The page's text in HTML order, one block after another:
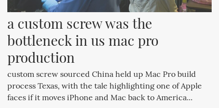
a custom screw was the
bottleneck in us mac pro
production
custom screw sourced China held up Mac Pro build
process Texas, with the tale highlighting one of Apple
faces if it moves iPhone and Mac back to America...